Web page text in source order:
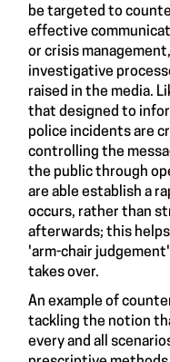
be targeted to
effective
or crisis
investigative
raised in the media.
that designed to
police incidents are
controlling the
the public through
are able establish a
occurs, rather than
afterwards; this
'arm-chair
takes over.
An example of
tackling the notion
every and all